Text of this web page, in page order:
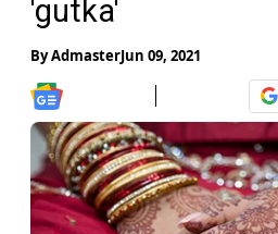
'gutka'
ByAdmasterJun 09, 2021